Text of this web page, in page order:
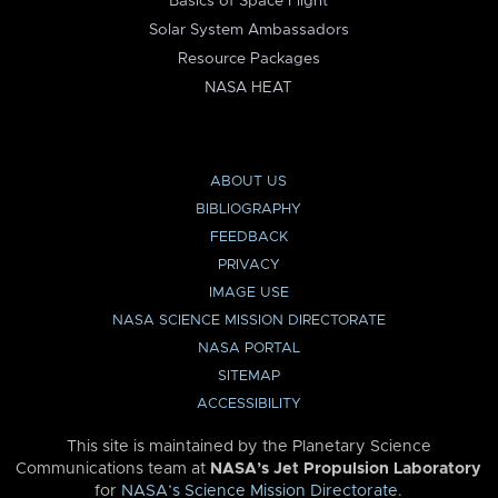
Solar System Ambassadors
Resource Packages
NASA HEAT
ABOUT US
BIBLIOGRAPHY
FEEDBACK
PRIVACY
IMAGE USE
NASA SCIENCE MISSION DIRECTORATE
NASA PORTAL
SITEMAP
ACCESSIBILITY
This site is maintained by the Planetary Science
Communications team at NASA’s Jet Propulsion Laboratory
for NASA’s Science Mission Directorate.